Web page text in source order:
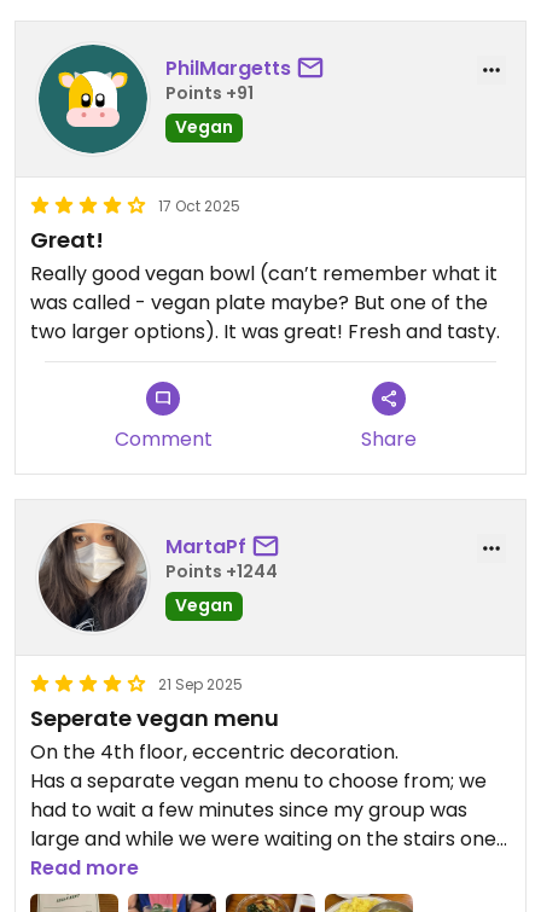
PhilMargetts
Points +91
Vegan
17 Oct 2025
Great!
Really good vegan bowl (can’t remember what it
was called - vegan plate maybe? But one of the
two larger options). It was great! Fresh and tasty.
Comment Share
MartaPf
Points +1244
Vegan
21 Sep 2025
Seperate vegan menu
On the 4th floor, eccentric decoration.
Has a separate vegan menu to choose from; we
had to wait a few minutes since my group was
large and while we were waiting on the stairs one
staff came out and asked who was vegan. Sadly
they had run out of the daily vegan plate.
Read more